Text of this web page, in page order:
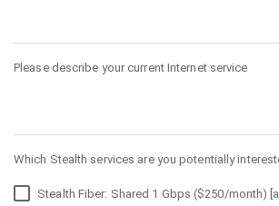
Please describe your current Internet service
Which Stealth services are you potentially
Stealth Fiber: Shared 1 Gbps ($250/month)